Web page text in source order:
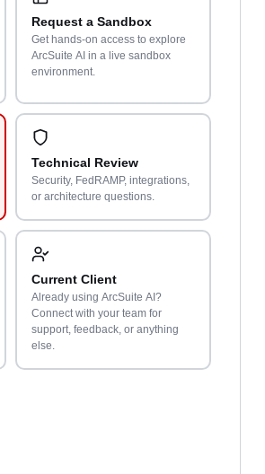
Request a Sandbox
Get hands-on access to explore
ArcSuite AI in a live sandbox
environment.
Technical Review
Security, FedRAMP, integrations,
or architecture questions.
Current Client
Already using ArcSuite AI?
Connect with your team for
support, feedback, or anything
else.